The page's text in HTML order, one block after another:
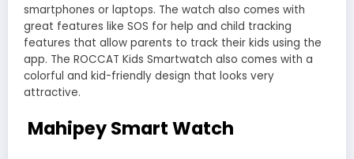
smartphones or laptops. The watch also comes with
great features like SOS for help and child tracking
features that allow parents to track their kids using the
app. The ROCCAT Kids Smartwatch also comes with a
colorful and kid-friendly design that looks very
attractive.
Mahipey Smart Watch